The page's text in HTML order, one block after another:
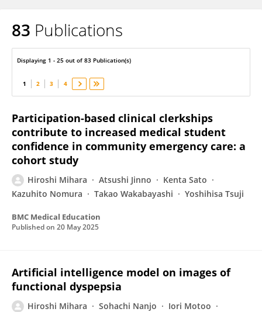
Hiroshi Mihara
83 Publications
Displaying 1 - 25 out of 83 Publication(s)
1 2 3 4
Participation-based clinical clerkships
contribute to increased medical student
confidence in community emergency care: a
cohort study
Hiroshi Mihara Atsushi Jinno
Kenta Sato
Kazuhito Nomura
Takao Wakabayashi Yoshihisa Tsuji
BMC Medical Education
Published on 20 May 2025
Artificial intelligence model on images of
functional dyspepsia
Hiroshi Mihara Sohachi Nanjo
Iori Motoo